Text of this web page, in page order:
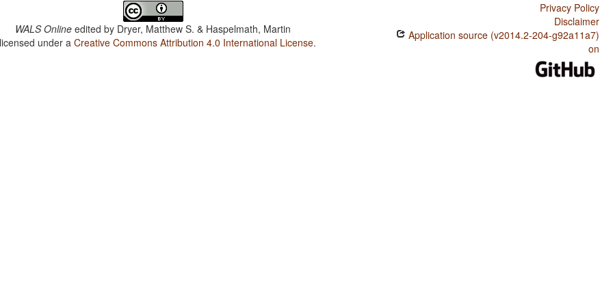
WALS Online edited by Dryer, Matthew S. & Haspelmath, Martin
under aCreative Commons Attribution 4.0 International License.
Privacy Policy
Disclaimer
Application source (v2014.2-204-g92a11a7)
on